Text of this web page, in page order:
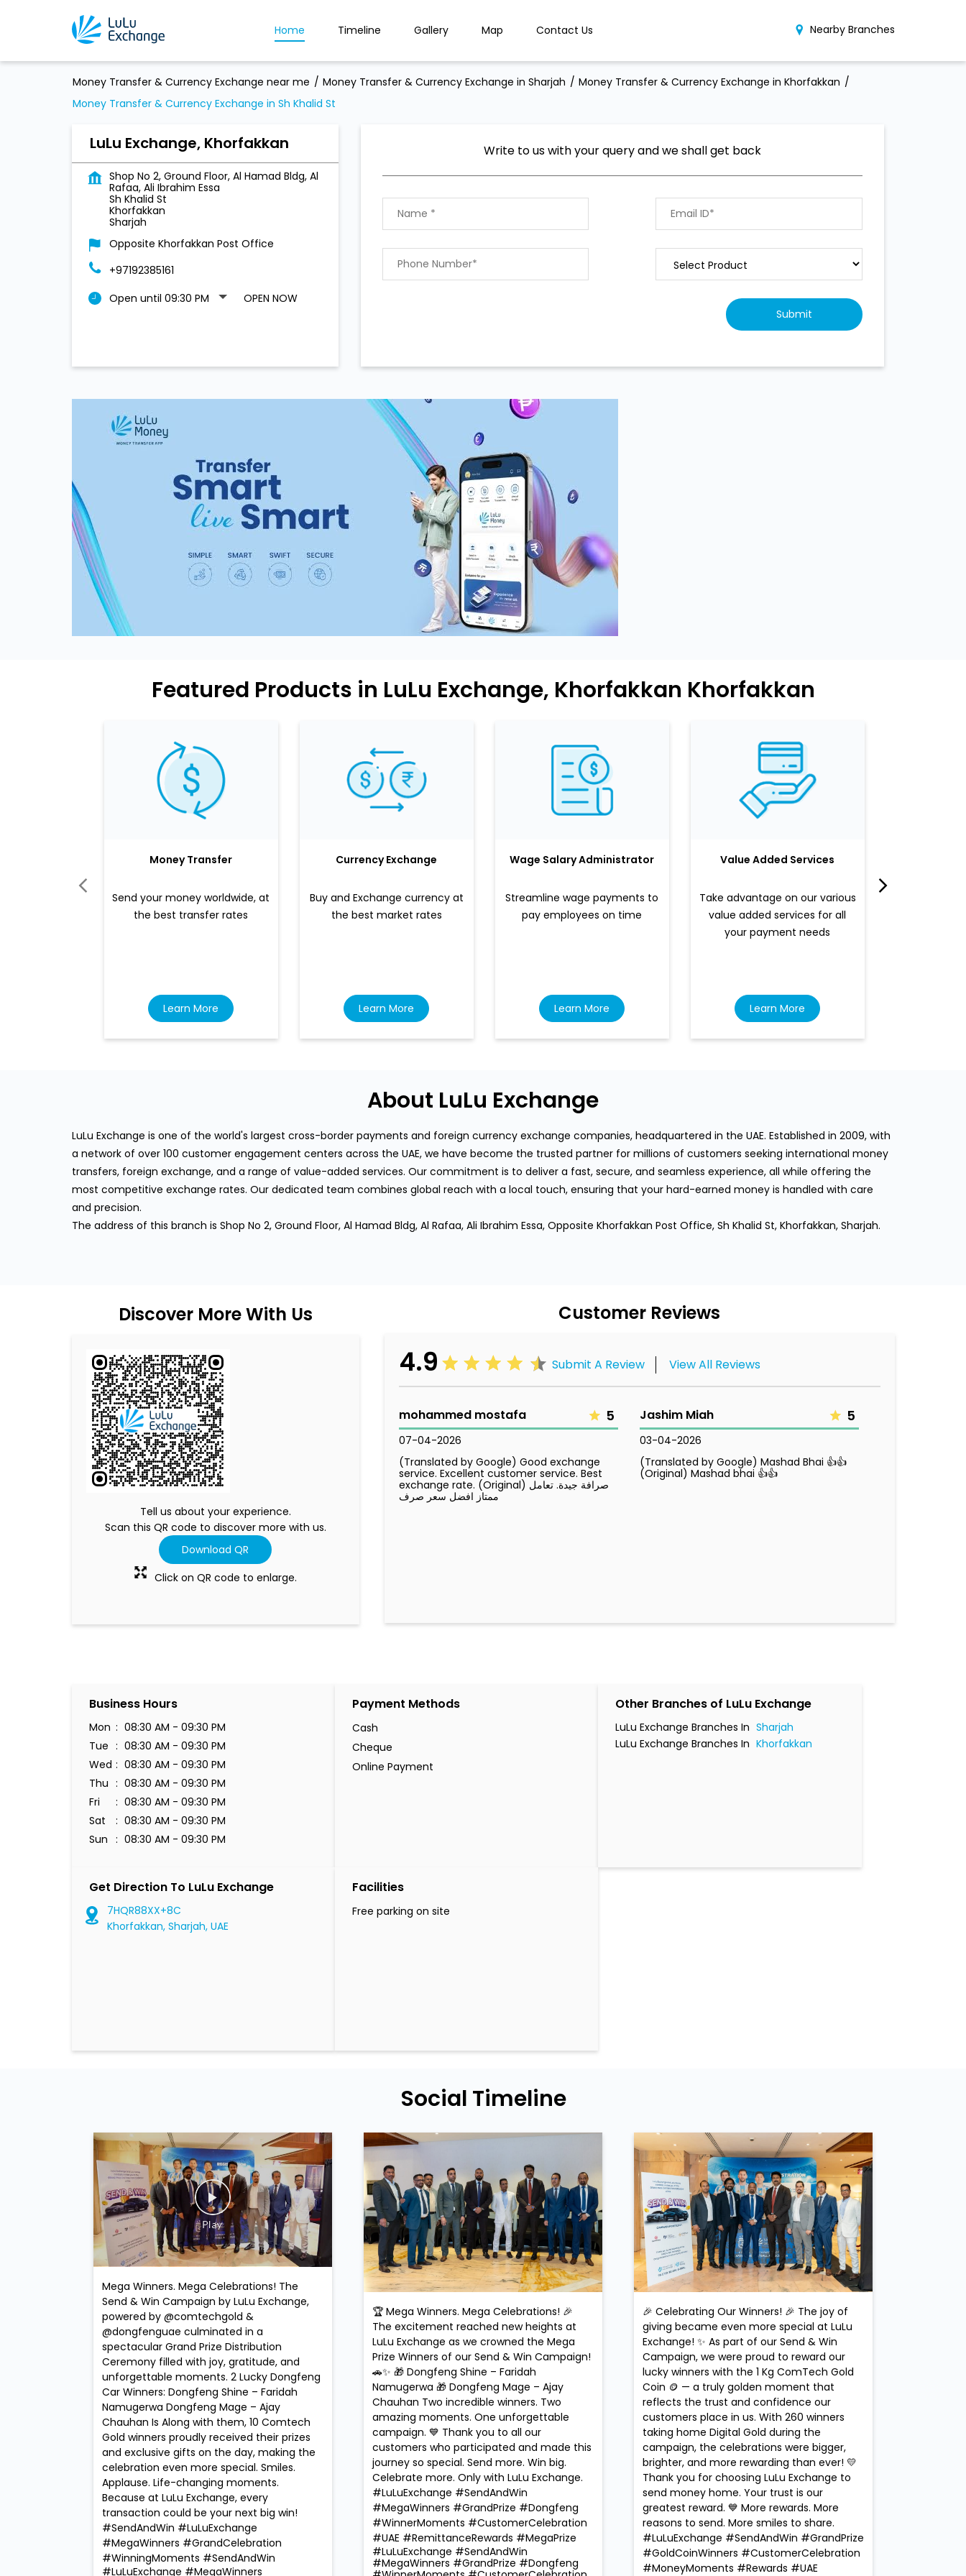
Home Timeline Gallery Map Contact Us Nearby Branches
Money Transfer & Currency Exchange near me Money Transfer & Currency Exchange in Sharjah
Money Transfer & Currency Exchange in Khorfakkan
Money Transfer & Currency Exchange in Sh Khalid St
LuLu Exchange, Khorfakkan
Shop No 2, Ground Floor, Al Hamad Bldg, Al
Rafaa, Ali Ibrahim Essa
Sh Khalid St
Khorfakkan
Sharjah
Opposite Khorfakkan Post Office
+97192385161
Open until 09:30 PM
OPEN NOW
Write to us with your query and we shall get back
Featured Products in LuLu Exchange, Khorfakkan Khorfakkan
Money Transfer
Send your money worldwide, at
the best transfer rates
Learn More
Currency Exchange
Buy and Exchange currency at
the best market rates
Learn More
Wage Salary Administrator
Streamline wage payments to
pay employees on time
Learn More
Value Added Services
Take advantage on our various
value added services for all
your payment needs
Learn More
About LuLu Exchange
LuLu Exchange is one of the world's largest cross-border payments and foreign currency exchange companies, headquartered in the UAE. Established in 2009, with
a network of over 100 customer engagement centers across the UAE, we have become the trusted partner for millions of customers seeking international money
transfers, foreign exchange, and a range of value-added services. Our commitment is to deliver a fast, secure, and seamless experience, all while offering the
most competitive exchange rates. Our dedicated team combines global reach with a local touch, ensuring that your hard-earned money is handled with care
and precision.
The address of this branch is Shop No 2, Ground Floor, Al Hamad Bldg, Al Rafaa, Ali Ibrahim Essa, Opposite Khorfakkan Post Office, Sh Khalid St, Khorfakkan, Sharjah.
Discover More With Us
Tell us about your experience.
Scan this QR code to discover more with us.
Download QR
Click on QR code to enlarge.
Customer Reviews
4.9 Submit A Review View All Reviews
mohammed mostafa 5
07-04-2026
(Translated by Google) Good exchange
service. Excellent customer service. Best
exchange rate. (Original) صرافة جيدة. تعامل
ممتاز افضل سعر صرف
Jashim Miah 5
03-04-2026
(Translated by Google) Mashad Bhai 👍👍
(Original) Mashad bhai 👍👍
Business Hours
Mon
08:30 AM - 09:30 PM
Tue
08:30 AM - 09:30 PM
Wed
08:30 AM - 09:30 PM
Thu
08:30 AM - 09:30 PM
Fri
08:30 AM - 09:30 PM
Sat
08:30 AM - 09:30 PM
Sun
08:30 AM - 09:30 PM
Payment Methods
Cash
Cheque
Online Payment
Other Branches of LuLu Exchange
LuLu Exchange Branches In Sharjah
LuLu Exchange Branches In Khorfakkan
Get Direction To LuLu Exchange
7HQR88XX+8C
Khorfakkan, Sharjah, UAE
Facilities
Free parking on site
Social Timeline
Mega Winners. Mega Celebrations! The
Send & Win Campaign by LuLu Exchange,
powered by @comtechgold &
@dongfenguae culminated in a
spectacular Grand Prize Distribution
Ceremony filled with joy, gratitude, and
unforgettable moments. 2 Lucky Dongfeng
Car Winners: Dongfeng Shine – Faridah
Namugerwa Dongfeng Mage – Ajay
Chauhan Is Along with them, 10 Comtech
Gold winners proudly received their prizes
and exclusive gifts on the day, making the
celebration even more special. Smiles.
Applause. Life-changing moments.
Because at LuLu Exchange, every
transaction could be your next big win!
#SendAndWin #LuLuExchange
#MegaWinners #GrandCelebration
#WinningMoments #SendAndWin
#LuLuExchange #MegaWinners
🏆 Mega Winners. Mega Celebrations! 🎉
The excitement reached new heights at
LuLu Exchange as we crowned the Mega
Prize Winners of our Send & Win Campaign!
🚗✨ 🎁 Dongfeng Shine – Faridah
Namugerwa 🎁 Dongfeng Mage – Ajay
Chauhan Two incredible winners. Two
amazing moments. One unforgettable
campaign. 💙 Thank you to all our
customers who participated and made this
journey so special. Send more. Win big.
Celebrate more. Only with LuLu Exchange.
#LuLuExchange #SendAndWin
#MegaWinners #GrandPrize #Dongfeng
#WinnerMoments #CustomerCelebration
#UAE #RemittanceRewards #MegaPrize
#LuLuExchange #SendAndWin
#MegaWinners #GrandPrize #Dongfeng
🎉 Celebrating Our Winners! 🎉 The joy of
giving became even more special at LuLu
Exchange! ✨ As part of our Send & Win
Campaign, we were proud to reward our
lucky winners with the 1 Kg ComTech Gold
Coin 🪙 — a truly golden moment that
reflects the trust and confidence our
customers place in us. With 260 winners
taking home Digital Gold during the
campaign, the celebrations were bigger,
brighter, and more rewarding than ever! 💛
Thank you for choosing LuLu Exchange to
send money home. Your trust is our
greatest reward. 💙 More rewards. More
reasons to send. More smiles to share.
#LuLuExchange #SendAndWin #GrandPrize
#GoldCoinWinners #CustomerCelebration
#MoneyMoments #Rewards #UAE